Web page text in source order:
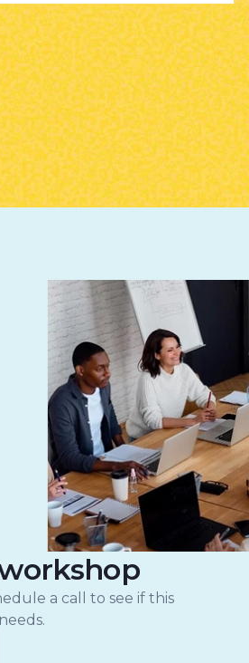
a call to see if this